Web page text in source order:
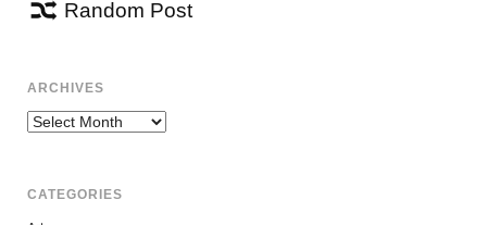
Random Post
ARCHIVES
Archives
CATEGORIES